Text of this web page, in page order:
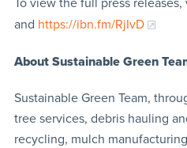
and https://ibn.fm/RjIvD
About Sustainable Green
Sustainable Green Team,
tree services, debris hauling
recycling, mulch